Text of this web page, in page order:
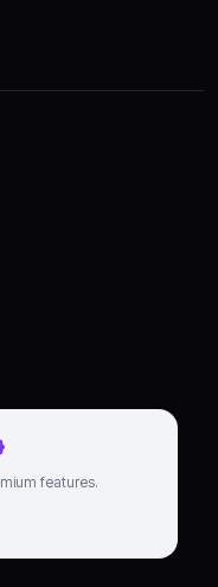
features.